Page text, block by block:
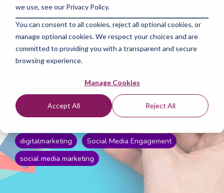
we use, see our Privacy Policy.
You can consent to all cookies, reject all optional cookies, or
manage optional cookies. We respect your choices and are
committed to providing you with a transparent and secure
browsing experience.
Manage Cookies
Accept All Reject All
The Power of Social
Media Marketing :
Strategies for
The Amazing Team at Focus Digital Marketing
Apr 17, 2024 4:35:13 PM
digitalmarketing
Social Media Engagement
social media marketing